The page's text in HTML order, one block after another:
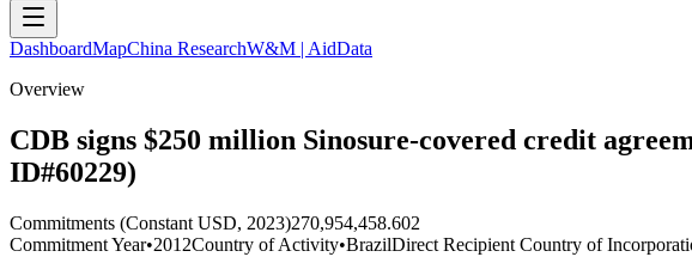
DashboardMapChina ResearchW&M | AidData
Overview
CDB signs $250 million Sinosure-covered credit
ID#60229)
Commitments (Constant USD, 2023)270,954,458.602
Commitment Year•2012Country of Activity•BrazilDirect Recipient Country of